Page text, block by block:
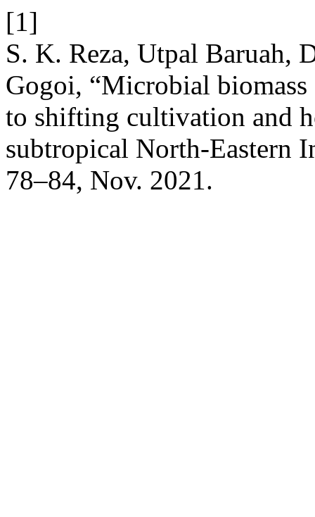
[1]
S. K. Reza, Utpal Baruah,
Gogoi, “Microbial
to shifting cultivation and
subtropical North-Eastern
78–84, Nov. 2021.